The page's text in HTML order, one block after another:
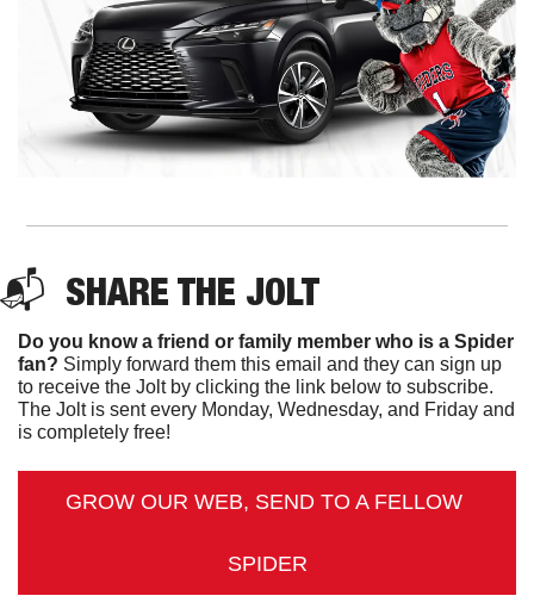
📬 SHARE THE JOLT
Do you know a friend or family member who is a Spider
fan? Simply forward them this email and they can sign up
to receive the Jolt by clicking the link below to subscribe.
The Jolt is sent every Monday, Wednesday, and Friday and
is completely free!
GROW OUR WEB, SEND TO A FELLOW
SPIDER